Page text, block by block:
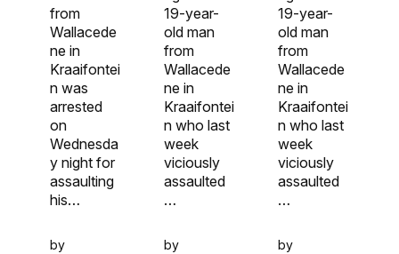
from
Wallacede
ne in
Kraaifontei
n was
arrested
on
Wednesda
y night for
assaulting
his…
by
19-year-
old man
from
Wallacede
ne in
Kraaifontei
n who last
week
viciously
assaulted
…
by
19-year-
old man
from
Wallacede
ne in
Kraaifontei
n who last
week
viciously
assaulted
…
by